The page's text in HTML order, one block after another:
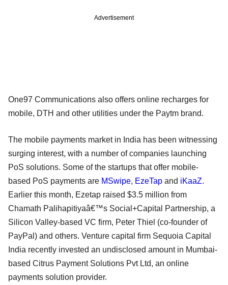
Advertisement
One97 Communications also offers online recharges for
mobile, DTH and other utilities under the Paytm brand.
The mobile payments market in India has been witnessing
surging interest, with a number of companies launching
PoS solutions. Some of the startups that offer mobile-
based PoS payments are MSwipe, EzeTap and iKaaZ.
Earlier this month, Ezetap raised $3.5 million from
Chamath Palihapitiyaâ€™s Social+Capital Partnership, a
Silicon Valley-based VC firm, Peter Thiel (co-founder of
PayPal) and others. Venture capital firm Sequoia Capital
India recently invested an undisclosed amount in Mumbai-
based Citrus Payment Solutions Pvt Ltd, an online
payments solution provider.